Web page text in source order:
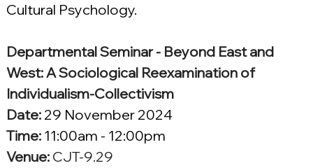
Cultural Psychology.
Departmental Seminar - Beyond East and
West: A Sociological Reexamination of
Individualism-Collectivism
Date: 29 November 2024
Time: 11:00am - 12:00pm
Venue: CJT-9.29